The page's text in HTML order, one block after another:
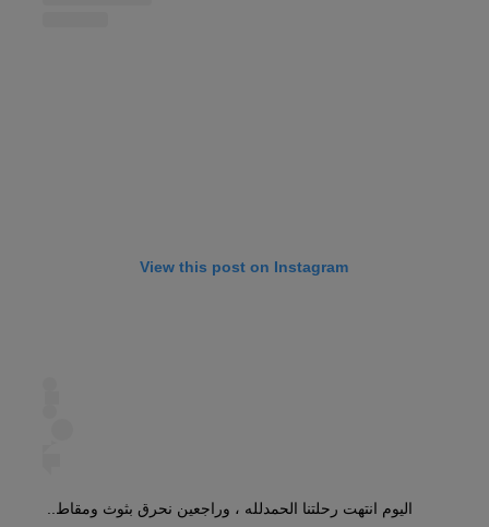
View this post on Instagram
اليوم انتهت رحلتنا الحمدلله ، وراجعين نحرق بثوث ومقاط..